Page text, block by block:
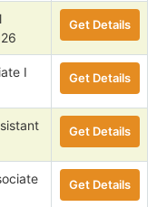
Get Details
I
Get Details
Get Details
Get Details